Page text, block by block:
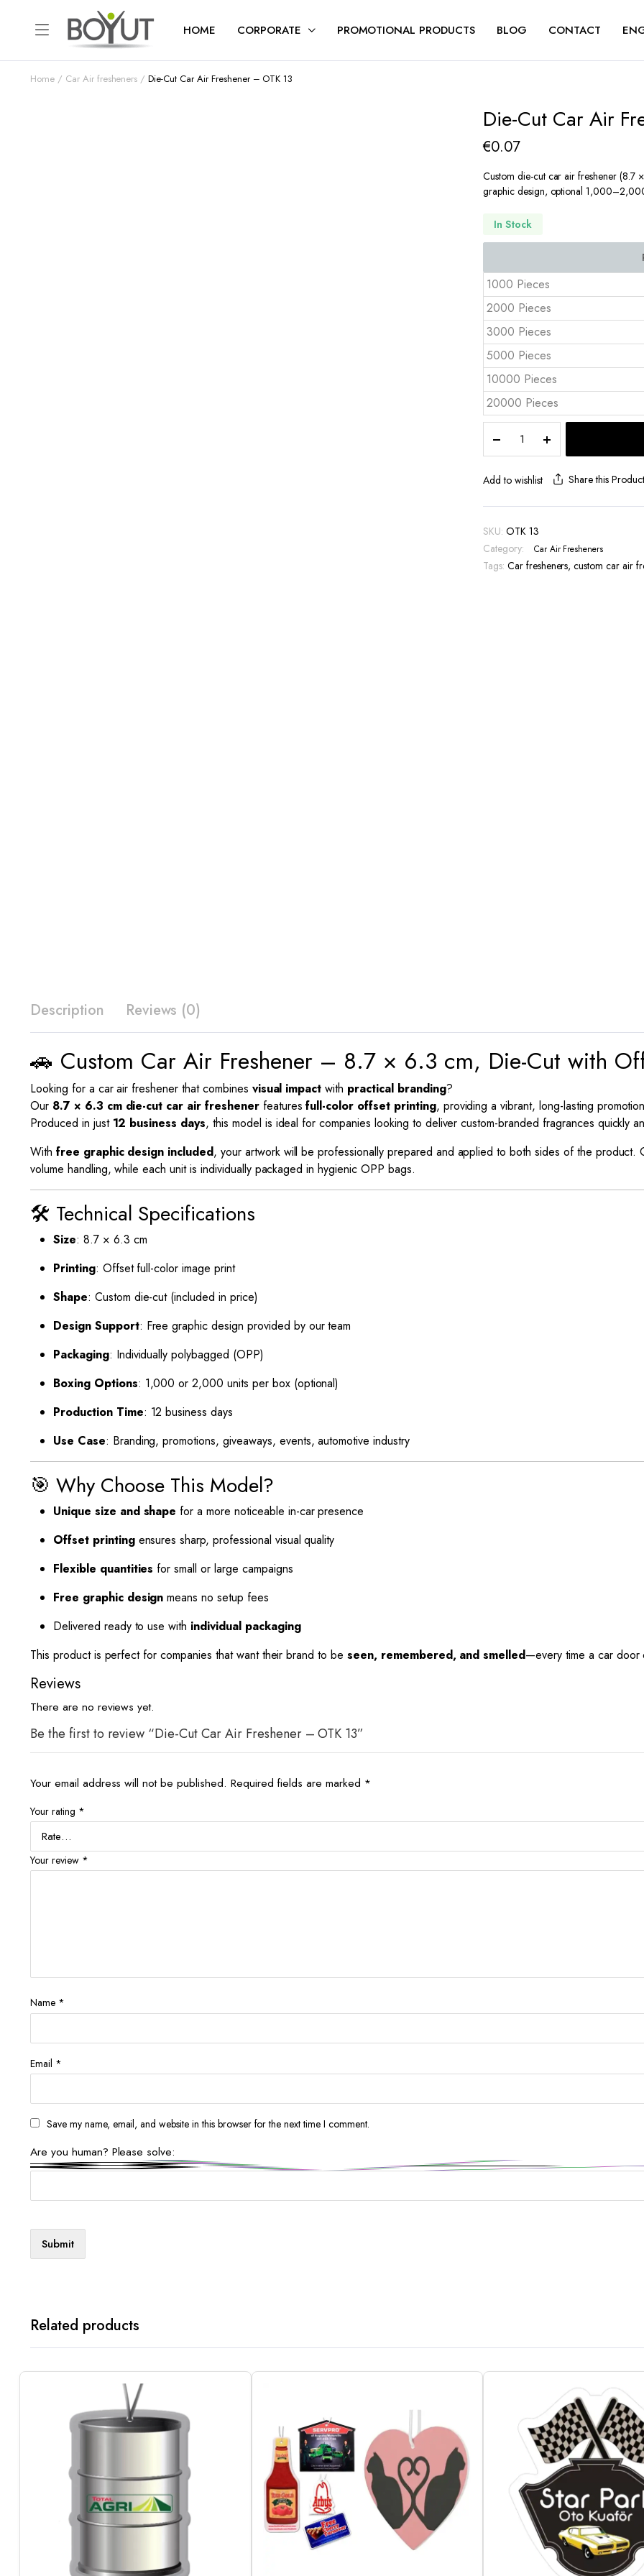
HOME CORPORATE PROMOTIONAL PRODUCTS BLOG CONTACT
Home Car Air fresheners Die-Cut Car Air Freshener – OTK 13
Die-Cut Car Air
€0.07
Custom die-cut car air freshener (8.7
graphic design, optional
In Stock
1000 Pieces
2000 Pieces
3000 Pieces
5000 Pieces
10000 Pieces
20000 Pieces
Car
Air
-
13
quantity
Add to wishlist Share this Product
SKU: OTK 13
Category:
Car Air Fresheners
Tags: Car fresheners,custom car air
Description Reviews (0)
🚗 Custom Car Air Freshener – 8.7 × 6.3 cm, Die-Cut with
Looking for a car air freshener that combines visual impact with practical branding?
Our 8.7 × 6.3 cm die-cut car air freshenerfeaturesfull-color offset printing, providing a vibrant, long-lasting
Produced in just 12 business days, this model is ideal for companies looking to deliver custom-branded fragrances quickly
With free graphic design included, your artwork will be professionally prepared and applied to both sides of the product.
volume handling, while each unit is individually packaged in hygienic OPP bags.
🛠️ Technical Specifications
Size: 8.7 × 6.3 cm
Printing: Offset full-color image print
Shape: Custom die-cut (included in price)
Design Support: Free graphic design provided by our team
Packaging: Individually polybagged (OPP)
Boxing Options: 1,000 or 2,000 units per box (optional)
Production Time: 12 business days
Use Case: Branding, promotions, giveaways, events, automotive industry
🎯 Why Choose This Model?
Unique size and shape for a more noticeable in-car presence
Offset printingensures sharp, professional visual quality
Flexible quantities for small or large campaigns
Free graphic design means no setup fees
Delivered ready to use with individual packaging
This product is perfect for companies that want their brand to beseen, remembered, and smelled—every time a car door
Reviews
There are no reviews yet.
Be the first to review “Die-Cut Car Air Freshener – OTK 13”
Your email address will not be published. Required fields are marked *
Your rating *
Your review *
Name *
Email *
Save my name, email, and website in this browser for the next time I comment.
Are you human? Please solve:
Related products